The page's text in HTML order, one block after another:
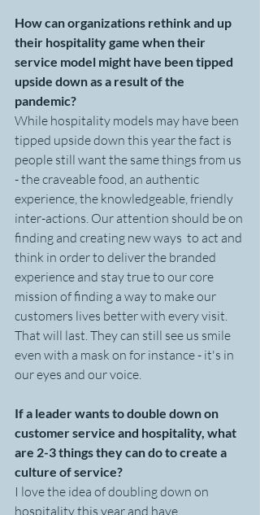
How can organizations rethink and up
their hospitality game when their
service model might have been tipped
upside down as a result of the
pandemic?
While hospitality models may have been
tipped upside down this year the fact is
people still want the same things from us
- the craveable food, an authentic
experience, the knowledgeable, friendly
inter-actions. Our attention should be on
finding and creating new ways  to act and
think in order to deliver the branded
experience and stay true to our core
mission of finding a way to make our
customers lives better with every visit.
That will last. They can still see us smile
even with a mask on for instance - it's in
our eyes and our voice.
If a leader wants to double down on
customer service and hospitality, what
are 2-3 things they can do to create a
culture of service?
I love the idea of doubling down on
hospitality this year and have